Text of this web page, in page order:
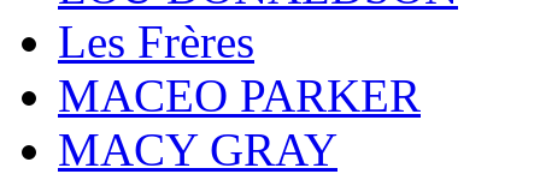
Les Frères
MACEO PARKER
MACY GRAY